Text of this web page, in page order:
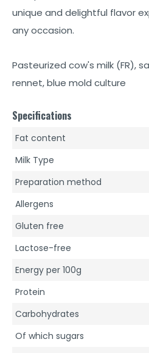
unique and delightful flavor
any occasion.
Pasteurized cow's milk (FR),
rennet, blue mold culture
Specifications
Fat content
Milk Type
Preparation method
Allergens
Gluten free
Lactose-free
Energy per 100g
Protein
Carbohydrates
Of which sugars